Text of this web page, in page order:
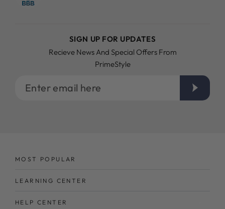
SIGN UP FOR UPDATES
Recieve News And Special Offers From
PrimeStyle
Enter
MOST POPULAR
LEARNING CENTER
HELP CENTER